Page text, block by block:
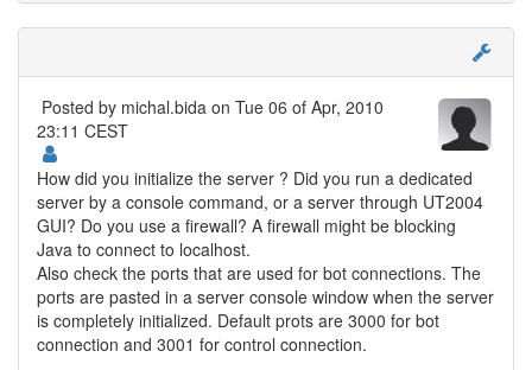
Posted by michal.bida on Tue 06 of Apr, 2010
23:11 CEST
How did you initialize the server ? Did you run a dedicated
server by a console command, or a server through UT2004
GUI? Do you use a firewall? A firewall might be blocking
Java to connect to localhost.
Also check the ports that are used for bot connections. The
ports are pasted in a server console window when the server
is completely initialized. Default prots are 3000 for bot
connection and 3001 for control connection.